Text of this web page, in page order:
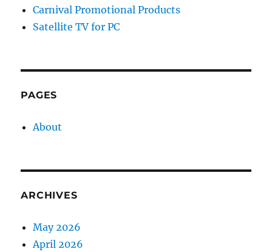
Carnival Promotional Products
Satellite TV for PC
PAGES
About
ARCHIVES
May 2026
April 2026